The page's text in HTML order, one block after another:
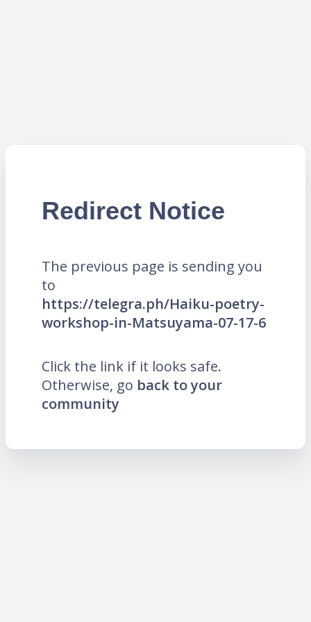
Redirect Notice
The previous page is sending you
to
https://telegra.ph/Haiku-poetry-
workshop-in-Matsuyama-07-17-6
Click the link if it looks safe.
Otherwise, go back to your
community